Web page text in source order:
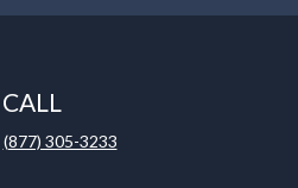
CALL
(877) 305-3233